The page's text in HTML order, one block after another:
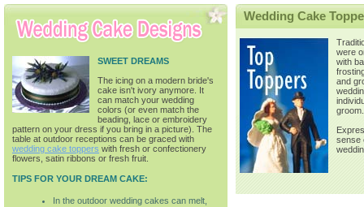
SWEET DREAMS
The icing on a modern bride's
cake isn't ivory anymore. It
can match your wedding
colors (or even match the
beading, lace or embroidery
pattern on your dress if you bring in a picture). The
table at outdoor receptions can be graced with
wedding cake toppers with fresh or confectionery
flowers, satin ribbons or fresh fruit.
TIPS FOR YOUR DREAM CAKE:
In the outdoor wedding cakes can melt,
Wedding Cake
were
with
and
groom.
sense